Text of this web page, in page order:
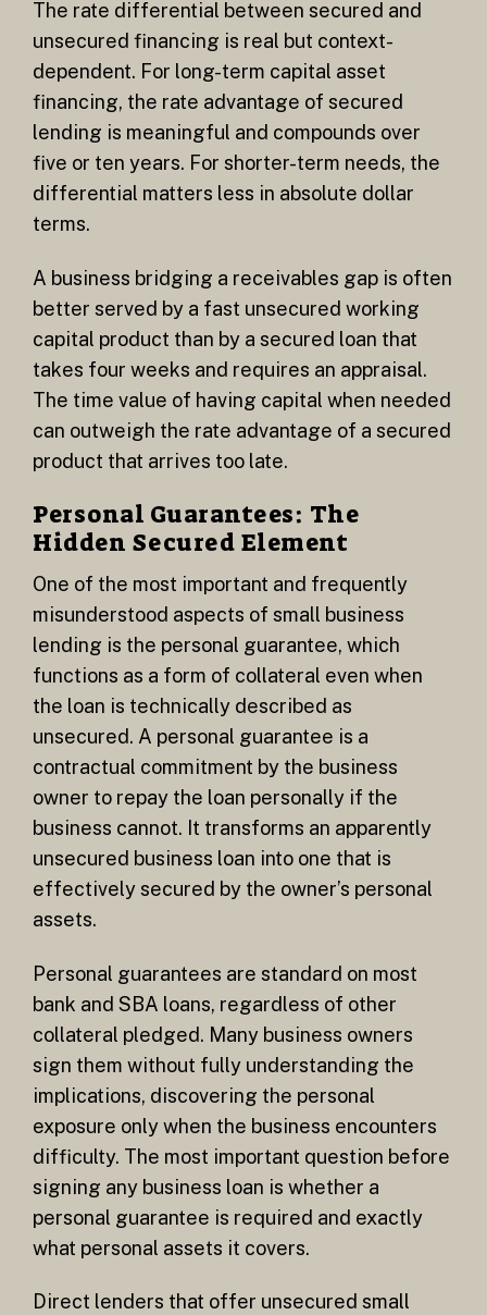
The rate differential between secured and
unsecured financing is real but context-
dependent. For long-term capital asset
financing, the rate advantage of secured
lending is meaningful and compounds over
five or ten years. For shorter-term needs, the
differential matters less in absolute dollar
terms.
A business bridging a receivables gap is often
better served by a fast unsecured working
capital product than by a secured loan that
takes four weeks and requires an appraisal.
The time value of having capital when needed
can outweigh the rate advantage of a secured
product that arrives too late.
Personal Guarantees: The
Hidden Secured Element
One of the most important and frequently
misunderstood aspects of small business
lending is the personal guarantee, which
functions as a form of collateral even when
the loan is technically described as
unsecured. A personal guarantee is a
contractual commitment by the business
owner to repay the loan personally if the
business cannot. It transforms an apparently
unsecured business loan into one that is
effectively secured by the owner’s personal
assets.
Personal guarantees are standard on most
bank and SBA loans, regardless of other
collateral pledged. Many business owners
sign them without fully understanding the
implications, discovering the personal
exposure only when the business encounters
difficulty. The most important question before
signing any business loan is whether a
personal guarantee is required and exactly
what personal assets it covers.
Direct lenders that offer unsecured small